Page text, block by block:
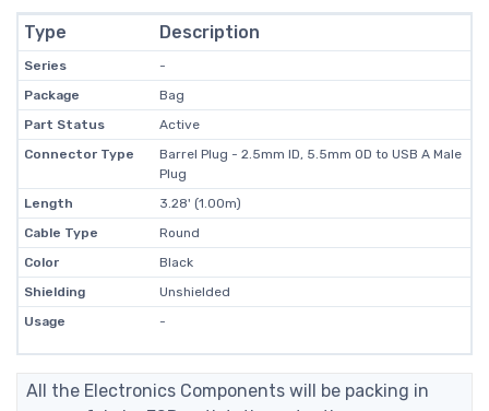
Type Description
Series
-
Package
Bag
Part Status
Active
Connector Type
Barrel Plug - 2.5mm ID, 5.5mm OD to USB A Male
Plug
Length
3.28' (1.00m)
Cable Type
Round
Color
Black
Shielding
Unshielded
Usage
-
All the Electronics Components will be packing in